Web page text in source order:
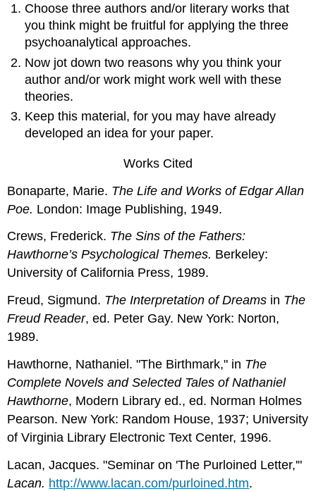
Choose three authors and/or literary works that
you think might be fruitful for applying the three
psychoanalytical approaches.
Now jot down two reasons why you think your
author and/or work might work well with these
theories.
Keep this material, for you may have already
developed an idea for your paper.
Works Cited
Bonaparte, Marie. The Life and Works of Edgar Allan
Poe. London: Image Publishing, 1949.
Crews, Frederick. The Sins of the Fathers:
Hawthorne’s Psychological Themes. Berkeley:
University of California Press, 1989.
Freud, Sigmund. The Interpretation of Dreams in The
Freud Reader, ed. Peter Gay. New York: Norton,
1989.
Hawthorne, Nathaniel. "The Birthmark," in The
Complete Novels and Selected Tales of Nathaniel
Hawthorne, Modern Library ed., ed. Norman Holmes
Pearson. New York: Random House, 1937; University
of Virginia Library Electronic Text Center, 1996.
Lacan, Jacques. "Seminar on 'The Purloined Letter,'"
Lacan. http://www.lacan.com/purloined.htm.